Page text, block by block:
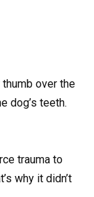
thumb over the
dog’s teeth.
trauma to
why it didn’t